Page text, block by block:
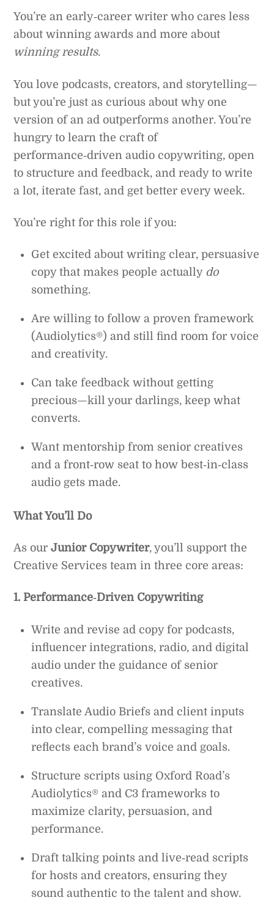
You’re an early‑career writer who cares less
about winning awards and more about
winning results.
You love podcasts, creators, and storytelling—
but you’re just as curious about why one
version of an ad outperforms another. You’re
hungry to learn the craft of
performance‑driven audio copywriting, open
to structure and feedback, and ready to write
a lot, iterate fast, and get better every week.
You’re right for this role if you:
Get excited about writing clear, persuasive
copy that makes people actually do
something.
Are willing to follow a proven framework
(Audiolytics®) and still find room for voice
and creativity.
Can take feedback without getting
precious—kill your darlings, keep what
converts.
Want mentorship from senior creatives
and a front‑row seat to how best‑in‑class
audio gets made.
What You’ll Do
As ourJunior Copywriter, you’ll support the
Creative Services team in three core areas:
1. Performance‑Driven Copywriting
Write and revise ad copy for podcasts,
influencer integrations, radio, and digital
audio under the guidance of senior
creatives.
Translate Audio Briefs and client inputs
into clear, compelling messaging that
reflects each brand’s voice and goals.
Structure scripts using Oxford Road’s
Audiolytics® and C3 frameworks to
maximize clarity, persuasion, and
performance.
Draft talking points and live‑read scripts
for hosts and creators, ensuring they
sound authentic to the talent and show.